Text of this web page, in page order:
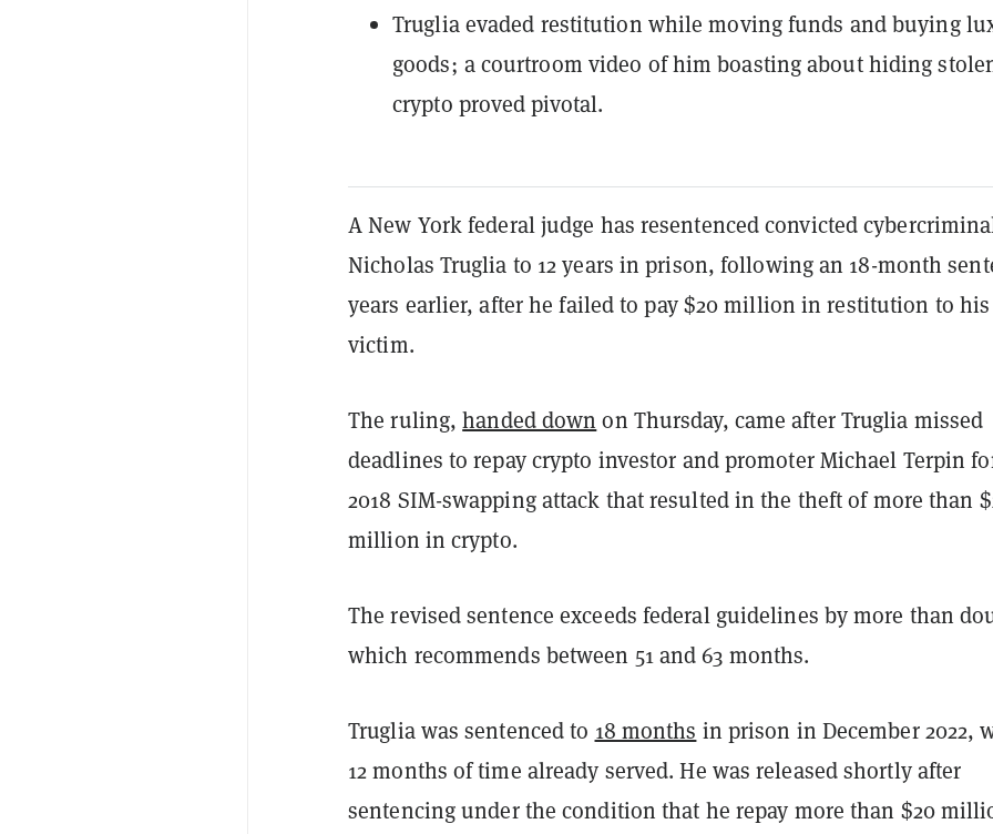
Truglia evaded restitution while moving funds and buying
goods; a courtroom video of him boasting about hiding
crypto proved pivotal.
A New York federal judge has resentenced convicted
Nicholas Truglia to 12 years in prison, following an 18-month
years earlier, after he failed to pay $20 million in restitution to his
victim.
The ruling,handed down on Thursday, came after Truglia missed
deadlines to repay crypto investor and promoter Michael Terpin
2018 SIM-swapping attack that resulted in the theft of more than
million in crypto.
The revised sentence exceeds federal guidelines by more than
which recommends between 51 and 63 months.
Truglia was sentenced to 18 months in prison in December 2022,
12 months of time already served. He was released shortly after
sentencing under the condition that he repay more than $20